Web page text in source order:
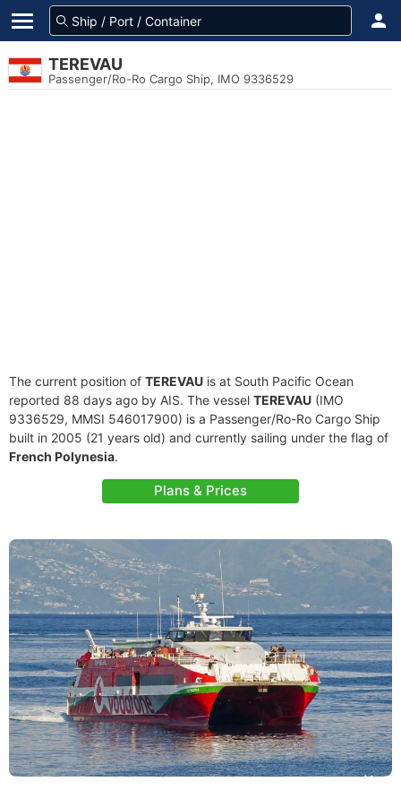
TEREVAU
Passenger/Ro-Ro Cargo Ship, IMO 9336529
The current position of TEREVAU is at South Pacific Ocean
reported 88 days ago by AIS. The vessel TEREVAU (IMO
9336529, MMSI 546017900) is a Passenger/Ro-Ro Cargo Ship
built in 2005 (21 years old) and currently sailing under the flag of
French Polynesia.
Plans & Prices